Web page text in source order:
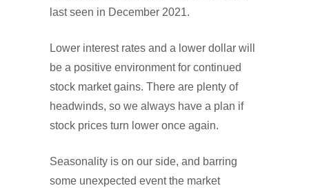
last seen in December 2021.
Lower interest rates and a lower dollar will
be a positive environment for continued
stock market gains. There are plenty of
headwinds, so we always have a plan if
stock prices turn lower once again.
Seasonality is on our side, and barring
some unexpected event the market